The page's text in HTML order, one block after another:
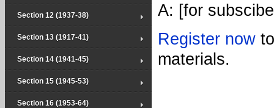
Section 12 (1937-38)
Section 13 (1917-41)
Section 14 (1941-45)
Section 15 (1945-53)
Section 16 (1953-64)
A: [for
Register now
materials.